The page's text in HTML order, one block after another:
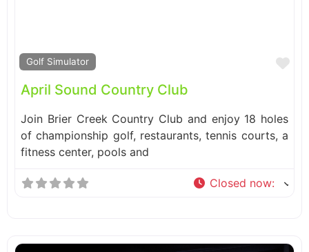
Golf Simulator
April Sound Country Club
Join Brier Creek Country Club and enjoy 18 holes
of championship golf, restaurants, tennis courts, a
fitness center, pools and
Closed now: